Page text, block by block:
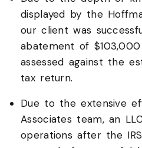
displayed by the
our client was
abatement of
assessed against the
tax return.
Due to the extensive
Associates team, an
operations after the